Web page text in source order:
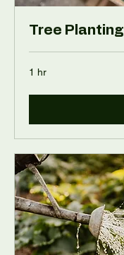
Tree Planting
1 hr